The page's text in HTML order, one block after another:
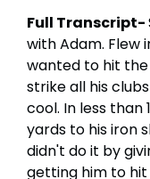
Full Transcript-
with Adam. Flew
wanted to hit
strike all his
cool. In less than
yards to his iron
didn't do it by
getting him to